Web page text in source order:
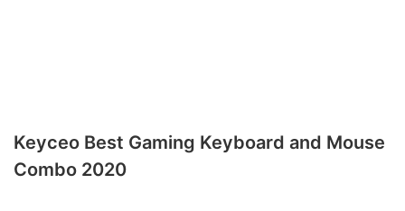
Keyceo Best Gaming Keyboard and Mouse
Combo 2020